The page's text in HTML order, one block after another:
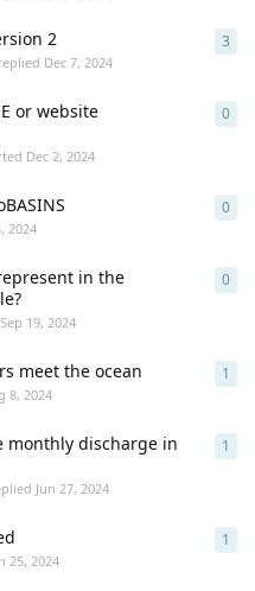
2
Dec 7, 2024
3
or website
Dec 2, 2024
0
2024
0
in the
Sep 19, 2024
0
meet the ocean
8, 2024
1
monthly discharge in
Jun 27, 2024
1
25, 2024
1